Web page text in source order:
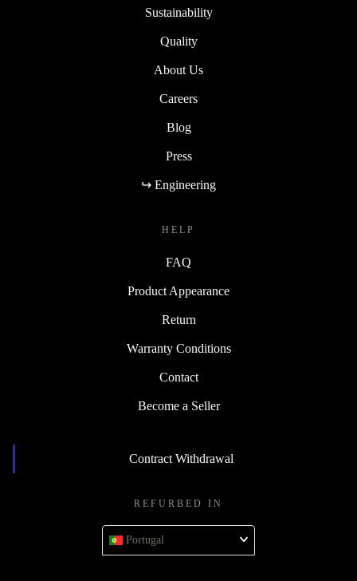
Sustainability
Quality
About Us
Careers
Blog
Press
↪ Engineering
HELP
FAQ
Product Appearance
Return
Warranty Conditions
Contact
Become a Seller
Contract Withdrawal
REFURBED IN
Portugal